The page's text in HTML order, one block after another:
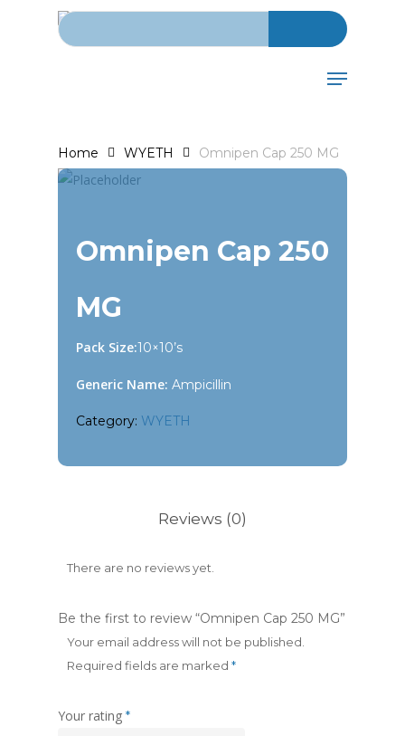
Search for:
Menu
Home WYETH Omnipen Cap 250 MG
Omnipen Cap 250
MG
Pack Size:10×10’s
Generic Name: Ampicillin
Category: WYETH
Reviews (0)
There are no reviews yet.
Be the first to review “Omnipen Cap 250 MG”
Your email address will not be published.
Required fields are marked *
Your rating *